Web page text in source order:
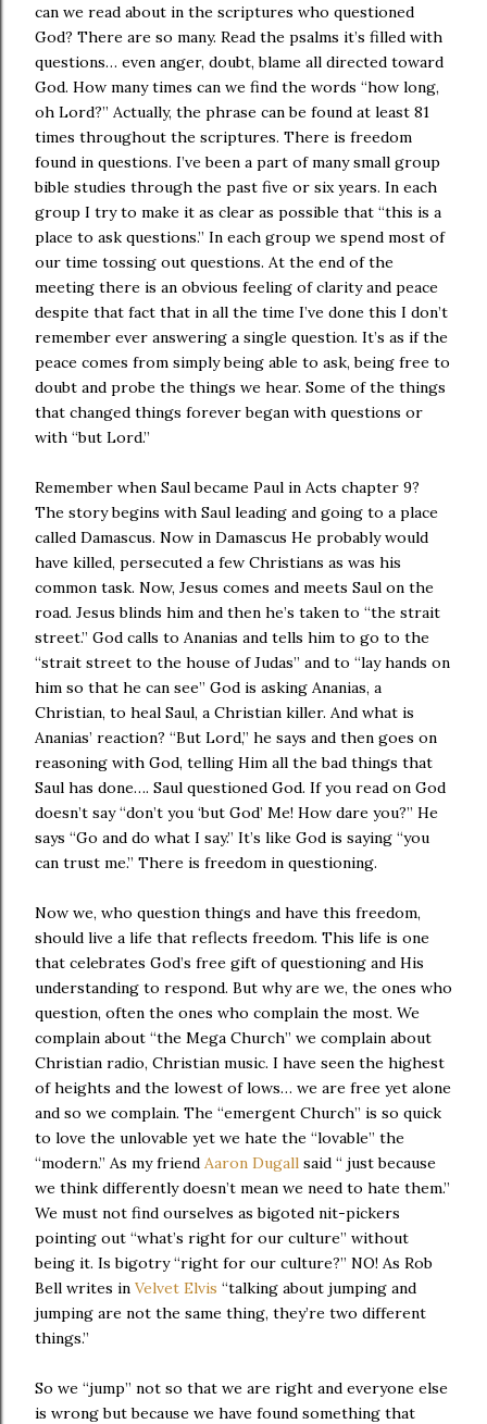
can we read about in the scriptures who questioned
God? There are so many. Read the psalms it’s filled with
questions… even anger, doubt, blame all directed toward
God. How many times can we find the words “how long,
oh Lord?” Actually, the phrase can be found at least 81
times throughout the scriptures. There is freedom
found in questions. I’ve been a part of many small group
bible studies through the past five or six years. In each
group I try to make it as clear as possible that “this is a
place to ask questions.” In each group we spend most of
our time tossing out questions. At the end of the
meeting there is an obvious feeling of clarity and peace
despite that fact that in all the time I’ve done this I don’t
remember ever answering a single question. It’s as if the
peace comes from simply being able to ask, being free to
doubt and probe the things we hear. Some of the things
that changed things forever began with questions or
with “but Lord.”
Remember when Saul became Paul in Acts chapter 9?
The story begins with Saul leading and going to a place
called Damascus. Now in Damascus He probably would
have killed, persecuted a few Christians as was his
common task. Now, Jesus comes and meets Saul on the
road. Jesus blinds him and then he’s taken to “the strait
street.” God calls to Ananias and tells him to go to the
“strait street to the house of Judas” and to “lay hands on
him so that he can see” God is asking Ananias, a
Christian, to heal Saul, a Christian killer. And what is
Ananias’ reaction? “But Lord,” he says and then goes on
reasoning with God, telling Him all the bad things that
Saul has done…. Saul questioned God. If you read on God
doesn’t say “don’t you ‘but God’ Me! How dare you?” He
says “Go and do what I say.” It’s like God is saying “you
can trust me.” There is freedom in questioning.
Now we, who question things and have this freedom,
should live a life that reflects freedom. This life is one
that celebrates God’s free gift of questioning and His
understanding to respond. But why are we, the ones who
question, often the ones who complain the most. We
complain about “the Mega Church” we complain about
Christian radio, Christian music. I have seen the highest
of heights and the lowest of lows… we are free yet alone
and so we complain. The “emergent Church” is so quick
to love the unlovable yet we hate the “lovable” the
“modern.” As my friend Aaron Dugall said “ just because
we think differently doesn’t mean we need to hate them.”
We must not find ourselves as bigoted nit-pickers
pointing out “what’s right for our culture” without
being it. Is bigotry “right for our culture?” NO! As Rob
Bell writes in Velvet Elvis “talking about jumping and
jumping are not the same thing, they’re two different
things.”
So we “jump” not so that we are right and everyone else
is wrong but because we have found something that